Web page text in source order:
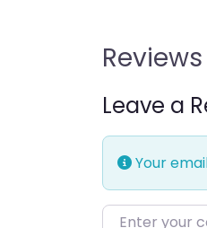
Reviews
Leave a
Your
Enter your